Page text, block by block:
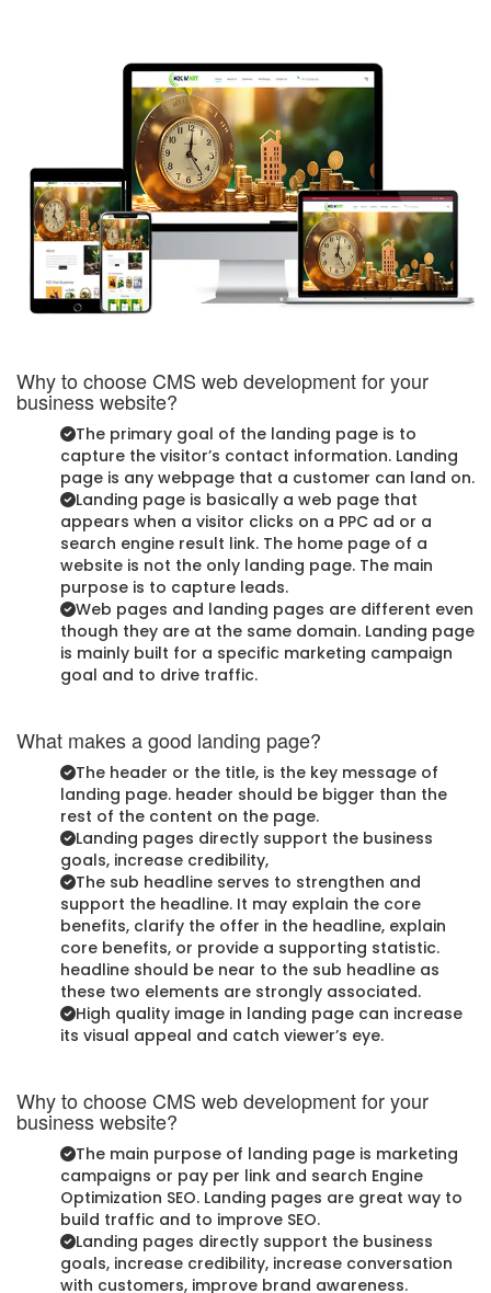
Why to choose CMS web development for your
business website?
The primary goal of the landing page is to
capture the visitor’s contact information. Landing
page is any webpage that a customer can land on.
Landing page is basically a web page that
appears when a visitor clicks on a PPC ad or a
search engine result link. The home page of a
website is not the only landing page. The main
purpose is to capture leads.
Web pages and landing pages are different even
though they are at the same domain. Landing page
is mainly built for a specific marketing campaign
goal and to drive traffic.
What makes a good landing page?
The header or the title, is the key message of
landing page. header should be bigger than the
rest of the content on the page.
Landing pages directly support the business
goals, increase credibility,
The sub headline serves to strengthen and
support the headline. It may explain the core
benefits, clarify the offer in the headline, explain
core benefits, or provide a supporting statistic.
headline should be near to the sub headline as
these two elements are strongly associated.
High quality image in landing page can increase
its visual appeal and catch viewer’s eye.
Why to choose CMS web development for your
business website?
The main purpose of landing page is marketing
campaigns or pay per link and search Engine
Optimization SEO. Landing pages are great way to
build traffic and to improve SEO.
Landing pages directly support the business
goals, increase credibility, increase conversation
with customers, improve brand awareness.